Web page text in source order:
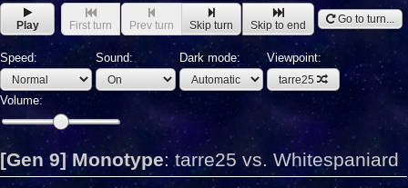
Play First turn Prev turn Skip turn Skip to end Go to turn...
Speed: Sound: Dark mode: Viewpoint:
tarre25
Volume:
[Gen 9] Monotype:tarre25 vs. Whitespaniard